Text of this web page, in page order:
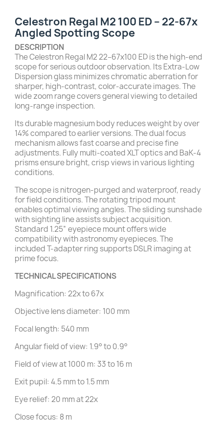
Celestron Regal M2 100 ED – 22-67x
Angled Spotting Scope
DESCRIPTION
The Celestron Regal M2 22–67x100 ED is the high-end
scope for serious outdoor observation. Its Extra-Low
Dispersion glass minimizes chromatic aberration for
sharper, high-contrast, color-accurate images. The
wide zoom range covers general viewing to detailed
long-range inspection.
Its durable magnesium body reduces weight by over
14% compared to earlier versions. The dual focus
mechanism allows fast coarse and precise fine
adjustments. Fully multi-coated XLT optics and BaK-4
prisms ensure bright, crisp views in various lighting
conditions.
The scope is nitrogen-purged and waterproof, ready
for field conditions. The rotating tripod mount
enables optimal viewing angles. The sliding sunshade
with sighting line assists subject acquisition.
Standard 1.25” eyepiece mount offers wide
compatibility with astronomy eyepieces. The
included T-adapter ring supports DSLR imaging at
prime focus.
TECHNICAL SPECIFICATIONS
Magnification: 22x to 67x
Objective lens diameter: 100 mm
Focal length: 540 mm
Angular field of view: 1.9° to 0.9°
Field of view at 1000 m: 33 to 16 m
Exit pupil: 4.5 mm to 1.5 mm
Eye relief: 20 mm at 22x
Close focus: 8 m